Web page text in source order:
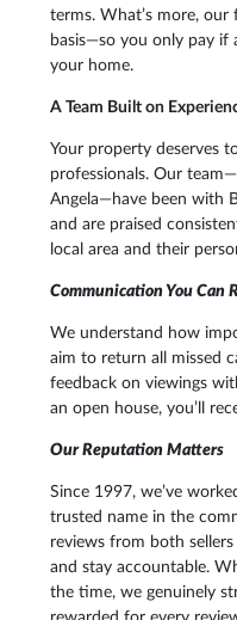
terms. What’s more, our
basis—so you only pay if
your home.
A Team Built on
Your property deserves
professionals. Our
Angela—have been with
and are praised
local area and their
Communication You Can
We understand how
aim to return all missed
feedback on viewings
an open house, you’ll
Our Reputation Matters
Since 1997, we’ve
trusted name in the
reviews from both
and stay accountable.
the time, we genuinely